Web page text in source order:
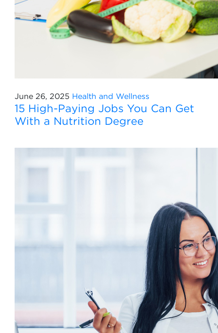
June 26, 2025 Health and Wellness
15 High-Paying Jobs You Can Get
With a Nutrition Degree